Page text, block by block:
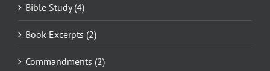
Bible Study (4)
Book Excerpts (2)
Commandments (2)